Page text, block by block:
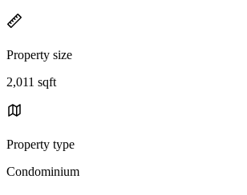
Property size
2,011 sqft
Property type
Condominium